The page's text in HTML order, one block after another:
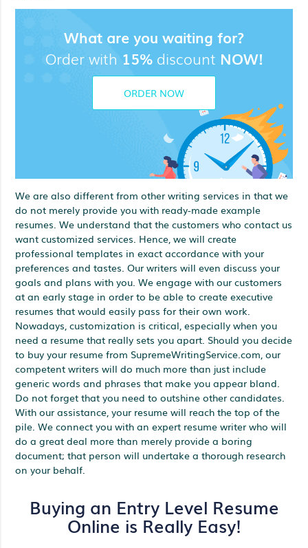
What are you waiting for?
Order with 15%discount NOW!
ORDER NOW
We are also different from other writing services in that we
do not merely provide you with ready-made example
resumes. We understand that the customers who contact us
want customized services. Hence, we will create
professional templates in exact accordance with your
preferences and tastes. Our writers will even discuss your
goals and plans with you. We engage with our customers
at an early stage in order to be able to create executive
resumes that would easily pass for their own work.
Nowadays, customization is critical, especially when you
need a resume that really sets you apart. Should you decide
to buy your resume from SupremeWritingService.com, our
competent writers will do much more than just include
generic words and phrases that make you appear bland.
Do not forget that you need to outshine other candidates.
With our assistance, your resume will reach the top of the
pile. We connect you with an expert resume writer who will
do a great deal more than merely provide a boring
document; that person will undertake a thorough research
on your behalf.
Buying an Entry Level Resume
Online is Really Easy!